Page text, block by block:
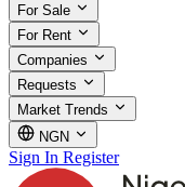
For Sale
For Rent
Companies
Requests
Market Trends
NGN
Sign In Register